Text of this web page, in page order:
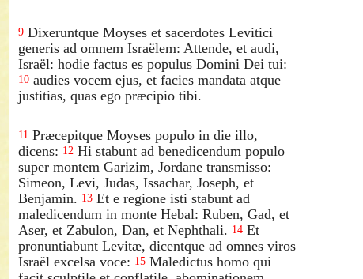
9 Dixeruntque Moyses et sacerdotes Levitici
generis ad omnem Israëlem: Attende, et audi,
Israël: hodie factus es populus Domini Dei tui:
10 audies vocem ejus, et facies mandata atque
justitias, quas ego præcipio tibi.
11 Præcepitque Moyses populo in die illo,
dicens: 12 Hi stabunt ad benedicendum populo
super montem Garizim, Jordane transmisso:
Simeon, Levi, Judas, Issachar, Joseph, et
Benjamin. 13 Et e regione isti stabunt ad
maledicendum in monte Hebal: Ruben, Gad, et
Aser, et Zabulon, Dan, et Nephthali. 14 Et
pronuntiabunt Levitæ, dicentque ad omnes viros
Israël excelsa voce: 15 Maledictus homo qui